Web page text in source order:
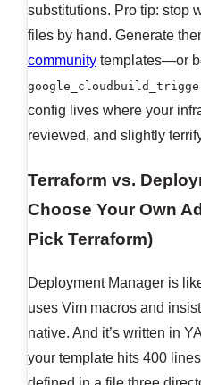
substitutions. Pro tip: stop
files by hand. Generate
community templates—or
config lives where your
reviewed, and slightly
Terraform vs.
Choose Your Own
Pick Terraform)
Deployment Manager is
uses Vim macros and
native. And it’s written in
your template hits 400